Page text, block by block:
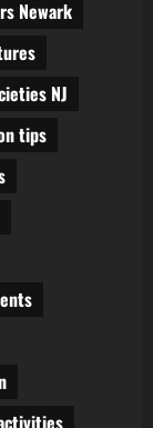
Newark
NJ
tips